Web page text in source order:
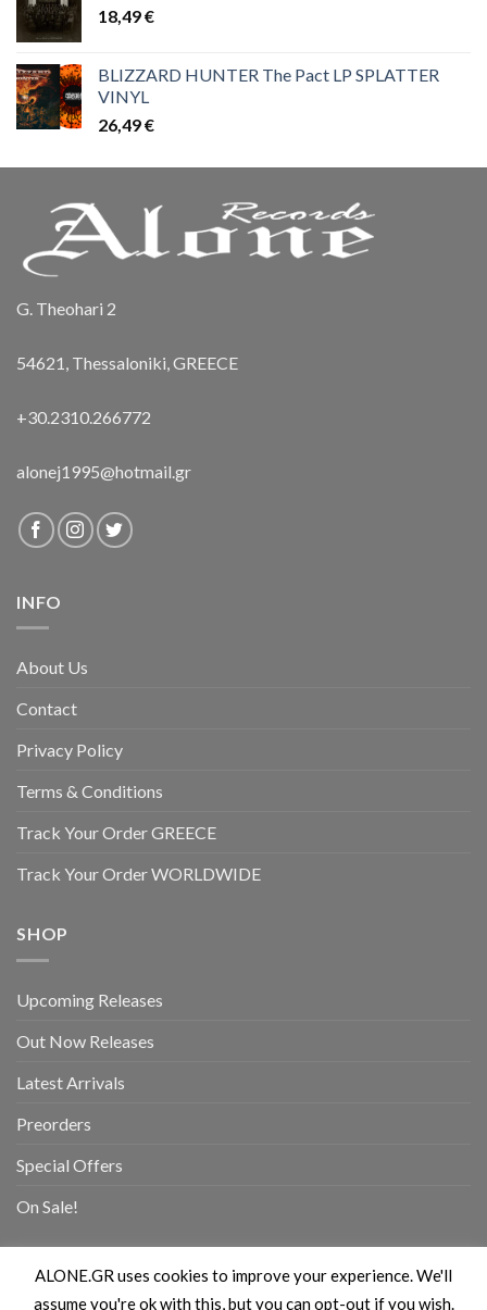
18,49€
BLIZZARD HUNTER The Pact LP SPLATTER
VINYL
26,49€
G. Theohari 2
54621, Thessaloniki, GREECE
+30.2310.266772
alonej1995@hotmail.gr
INFO
About Us
Contact
Privacy Policy
Terms & Conditions
Track Your Order GREECE
Track Your Order WORLDWIDE
SHOP
Upcoming Releases
Out Now Releases
Latest Arrivals
Preorders
Special Offers
On Sale!
ALONE.GR uses cookies to improve your experience. We'll
assume you're ok with this, but you can opt-out if you wish.